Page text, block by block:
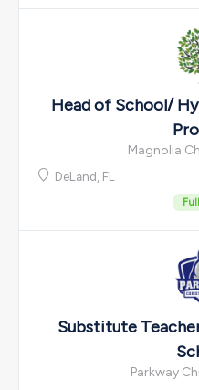
Head of School/
Magnolia
DeLand, FL
Substitute
Parkway